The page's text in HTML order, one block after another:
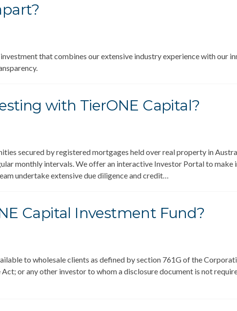
that combines our extensive industry experience with our
with TierONE Capital?
secured by registered mortgages held over real property in
monthly intervals. We offer an interactive Investor Portal to make
undertake extensive due diligence and credit…
Capital Investment Fund?
to wholesale clients as defined by section 761G of the
or any other investor to whom a disclosure document is not